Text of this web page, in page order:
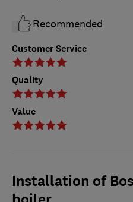
Customer Service
Quality
Value
Recommended
Installation of